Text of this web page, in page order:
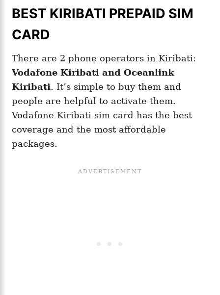
BEST KIRIBATI PREPAID SIM
CARD
There are 2 phone operators in Kiribati:
Vodafone Kiribati and Oceanlink
Kiribati. It’s simple to buy them and
people are helpful to activate them.
Vodafone Kiribati sim card has the best
coverage and the most affordable
packages.